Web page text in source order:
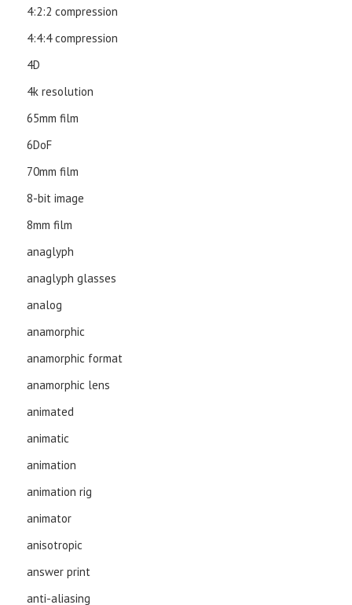
4:2:2 compression
4:4:4 compression
4D
4k resolution
65mm film
6DoF
70mm film
8-bit image
8mm film
anaglyph
anaglyph glasses
analog
anamorphic
anamorphic format
anamorphic lens
animated
animatic
animation
animation rig
animator
anisotropic
answer print
anti-aliasing